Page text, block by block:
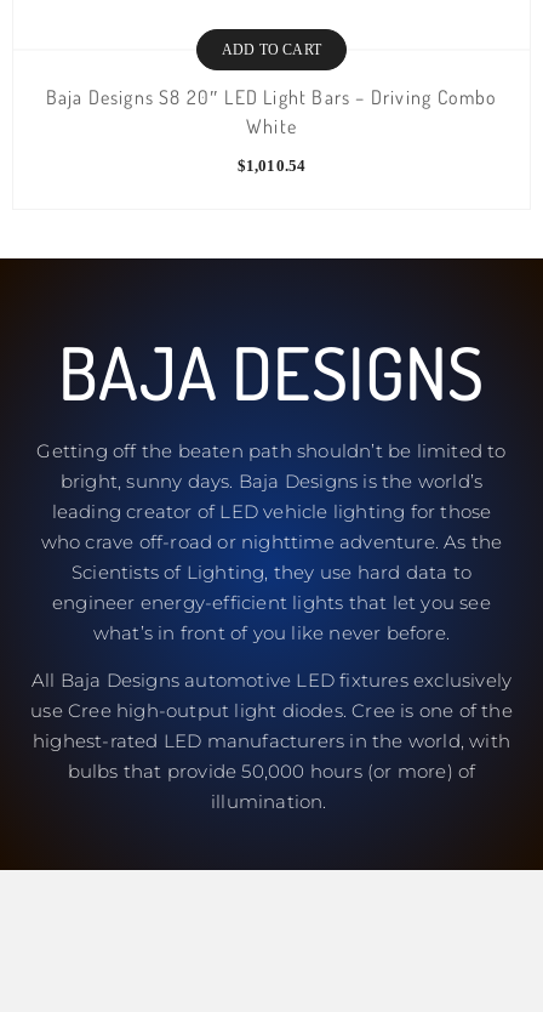
ADD TO CART
Baja Designs S8 20″ LED Light Bars – Driving Combo
White
$1,010.54
BAJA DESIGNS
Getting off the beaten path shouldn’t be limited to
bright, sunny days. Baja Designs is the world’s
leading creator of LED vehicle lighting for those
who crave off-road or nighttime adventure. As the
Scientists of Lighting, they use hard data to
engineer energy-efficient lights that let you see
what’s in front of you like never before.
All Baja Designs automotive LED fixtures exclusively
use Cree high-output light diodes. Cree is one of the
highest-rated LED manufacturers in the world, with
bulbs that provide 50,000 hours (or more) of
illumination.